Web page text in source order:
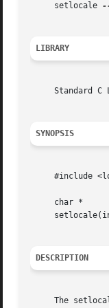
     setlocale
LIBRARY
Standard C
SYNOPSIS
#include
     char *
DESCRIPTION
The